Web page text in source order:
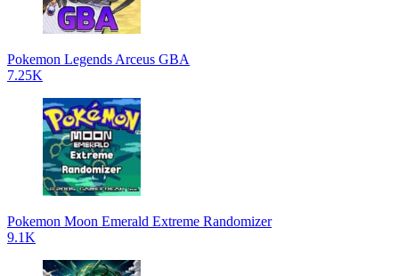
Pokemon Legends Arceus GBA
7.25K
Pokemon Moon Emerald Extreme Randomizer
9.1K